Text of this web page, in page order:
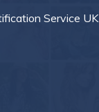
Service UK